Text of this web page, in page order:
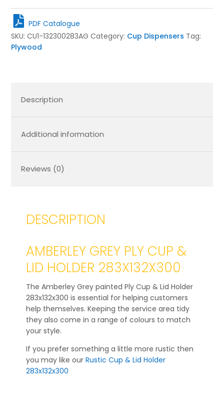
Cup
&
Lid
Holder
283x132x300
PDF Catalogue
SKU: CU1-132300283AG Category: Cup Dispensers Tag:
Plywood
Description
Additional information
Reviews (0)
DESCRIPTION
AMBERLEY GREY PLY CUP &
LID HOLDER 283X132X300
The Amberley Grey painted Ply Cup & Lid Holder
283x132x300 is essential for helping customers
help themselves. Keeping the service area tidy
they also come in a range of colours to match
your style.
If you prefer something a little more rustic then
you may like our Rustic Cup & Lid Holder
283x132x300